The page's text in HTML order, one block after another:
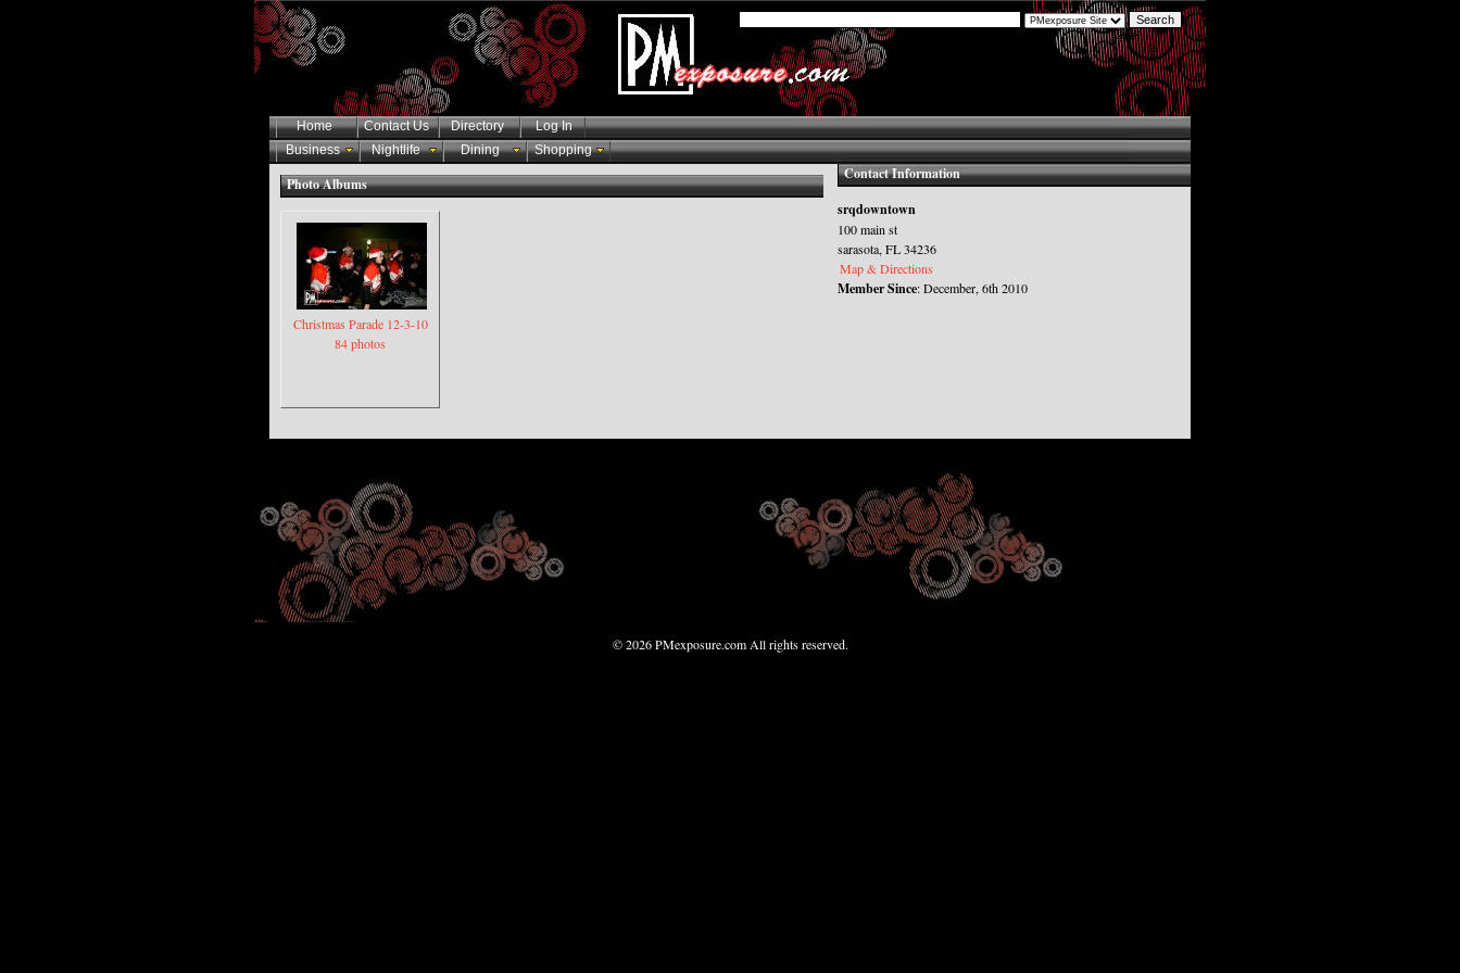
Home Contact Us Directory
Log In
Business
Nightlife Dining Shopping
Photo Albums
Christmas Parade 12-3-10
84 photos
Contact Information
srqdowntown
100 main st
sarasota, FL 34236
Map & Directions
Member Since: December, 6th 2010
© 2026 PMexposure.com All rights reserved.